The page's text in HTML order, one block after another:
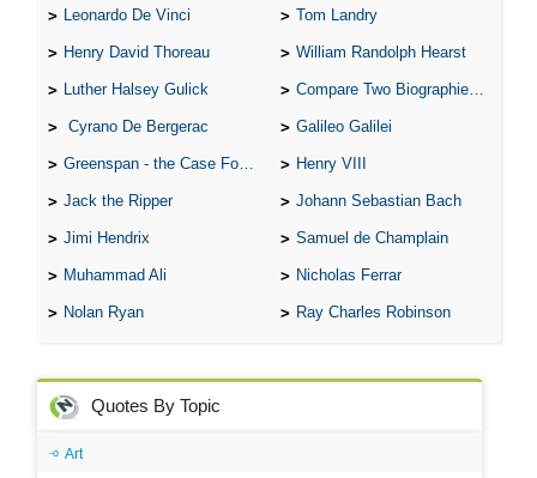
Leonardo De Vinci Tom Landry
Henry David Thoreau William Randolph Hearst
Luther Halsey Gulick Compare Two Biographies of Wayne Gretzky
Cyrano De Bergerac Galileo Galilei
Greenspan - the Case For the Defence Henry VIII
Jack the Ripper Johann Sebastian Bach
Jimi Hendrix Samuel de Champlain
Muhammad Ali Nicholas Ferrar
Nolan Ryan Ray Charles Robinson
Quotes By Topic
Art